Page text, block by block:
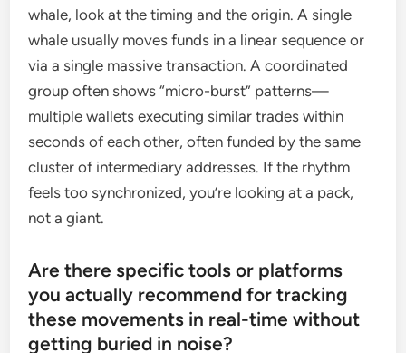
whale, look at the timing and the origin. A single
whale usually moves funds in a linear sequence or
via a single massive transaction. A coordinated
group often shows “micro-burst” patterns—
multiple wallets executing similar trades within
seconds of each other, often funded by the same
cluster of intermediary addresses. If the rhythm
feels too synchronized, you’re looking at a pack,
not a giant.
Are there specific tools or platforms
you actually recommend for tracking
these movements in real-time without
getting buried in noise?